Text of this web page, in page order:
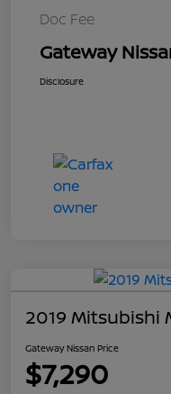
Doc Fee
Gateway
Disclosure
2019 Mitsubishi
Gateway Nissan Price
$7,290